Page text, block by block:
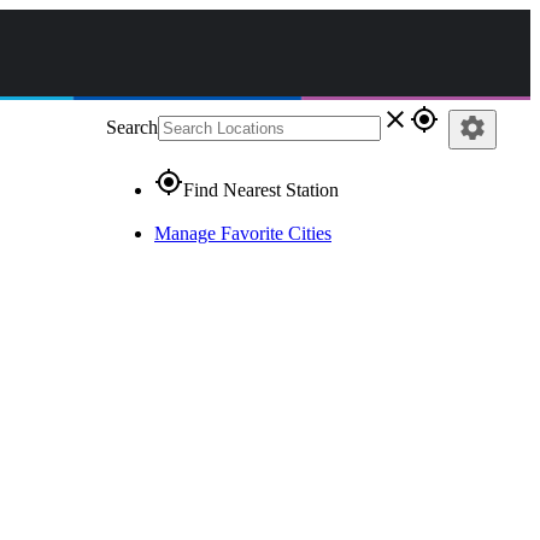
Search close gps_fixed
gps_fixedFind Nearest Station
Manage Favorite Cities
settings